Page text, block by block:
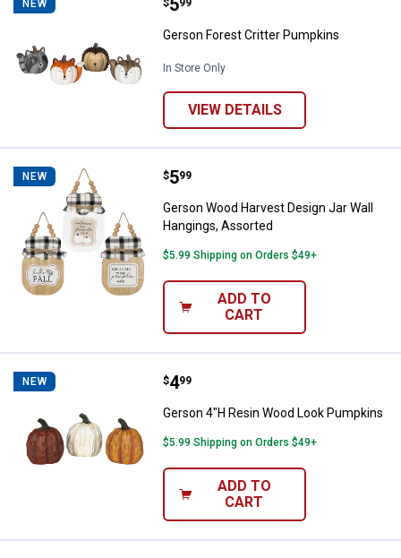
NEW Gerson Forest Critter Pumpkins
Gerson Forest Critter Pumpkins
In Store Only
VIEW DETAILS
NEW Gerson Wood Harvest Design
Price:
$5
. 99
Gerson Wood Harvest Design Jar Wall
Hangings, Assorted
$5.99 Shipping on Orders $49+
ADD TO
CART
NEW Gerson 4"H Resin Wood Look
Price:
$4
. 99
Gerson 4"H Resin Wood Look Pumpkins
$5.99 Shipping on Orders $49+
ADD TO
CART